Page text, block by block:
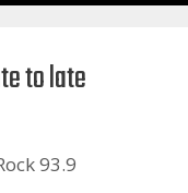
to late
93.9